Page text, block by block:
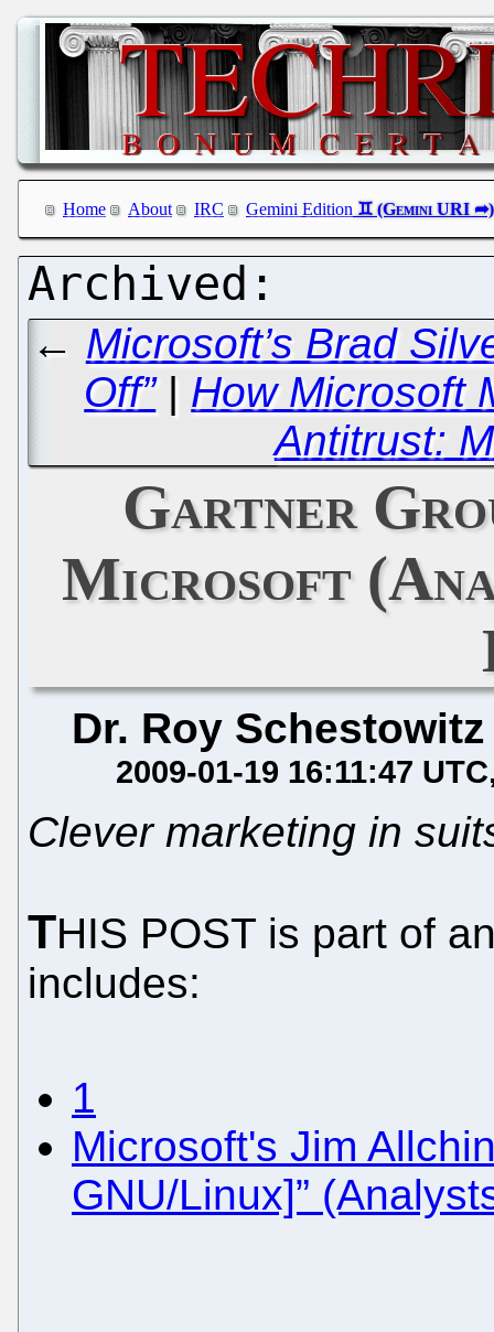
Home About IRC Gemini Edition
← Microsoft’s Brad
Off”| How Microsoft
Antitrust:
Gartner
Microsoft
Dr. Roy Schestowitz
2009-01-19 16:11:47 UTC
Clever marketing in
THIS POST is part of
includes:
1
Microsoft's Jim
GNU/Linux]”